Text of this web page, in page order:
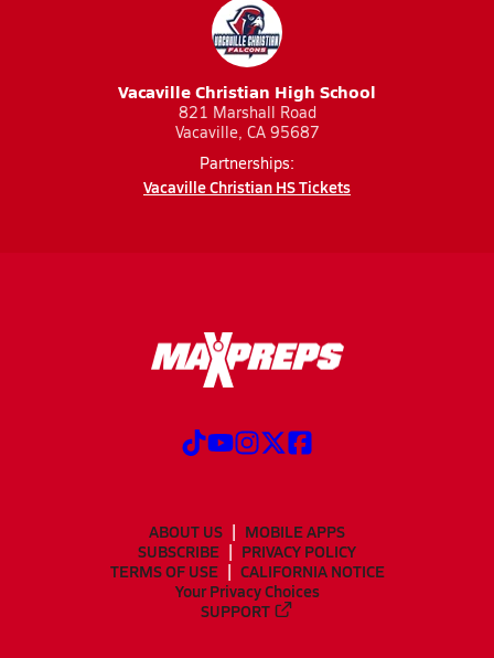
Vacaville Christian High School
821 Marshall Road
Vacaville, CA 95687
Partnerships:
Vacaville Christian HS Tickets
ABOUT US
MOBILE APPS
SUBSCRIBE
PRIVACY POLICY
TERMS OF USE
CALIFORNIA NOTICE
Your Privacy Choices
SUPPORT